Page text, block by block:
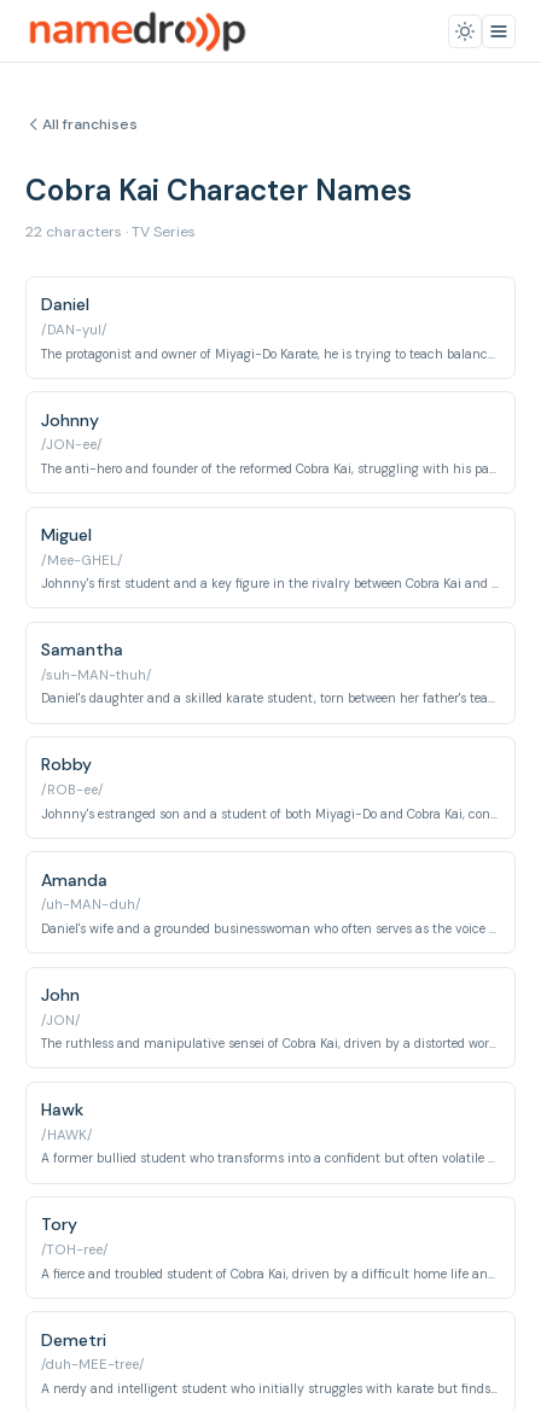
All franchises
Cobra Kai Character Names
22 characters · TV Series
Daniel
/DAN-yul/
Johnny
/JON-ee/
The anti-hero and founder of the reformed Cobra Kai, struggling with his past and trying to do better.
Miguel
/Mee-GHEL/
Johnny's first student and a key figure in the rivalry between Cobra Kai and Miyagi-Do.
Samantha
/suh-MAN-thuh/
Daniel's daughter and a skilled karate student, torn between her father's teachings and her own path.
Robby
/ROB-ee/
Amanda
/uh-MAN-duh/
Daniel's wife and a grounded businesswoman who often serves as the voice of reason.
John
/JON/
The ruthless and manipulative sensei of Cobra Kai, driven by a distorted worldview.
Hawk
/HAWK/
A former bullied student who transforms into a confident but often volatile karateka under Cobra Kai's influence.
Tory
/TOH-ree/
Demetri
/duh-MEE-tree/
A nerdy and intelligent student who initially struggles with karate but finds his own strength.